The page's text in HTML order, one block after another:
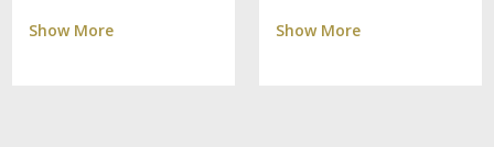
Show More
Show More